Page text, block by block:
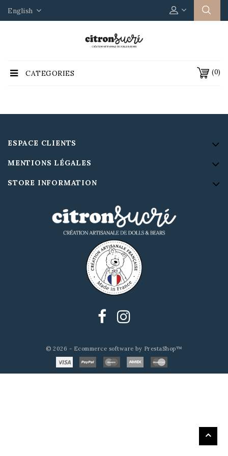
English
(0)
CATEGORIES
ESPACE CLIENTS
MENTIONS LÉGALES
STORE INFORMATION
© 2026 - Ecommerce software by PrestaShop™